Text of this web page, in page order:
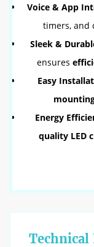
Voice & App
timers, and
Sleek &
ensures
Easy
Energy
quality LED
Technical